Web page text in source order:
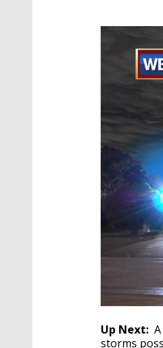
Up Next:
storms